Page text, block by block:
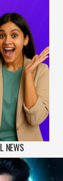
NEWS